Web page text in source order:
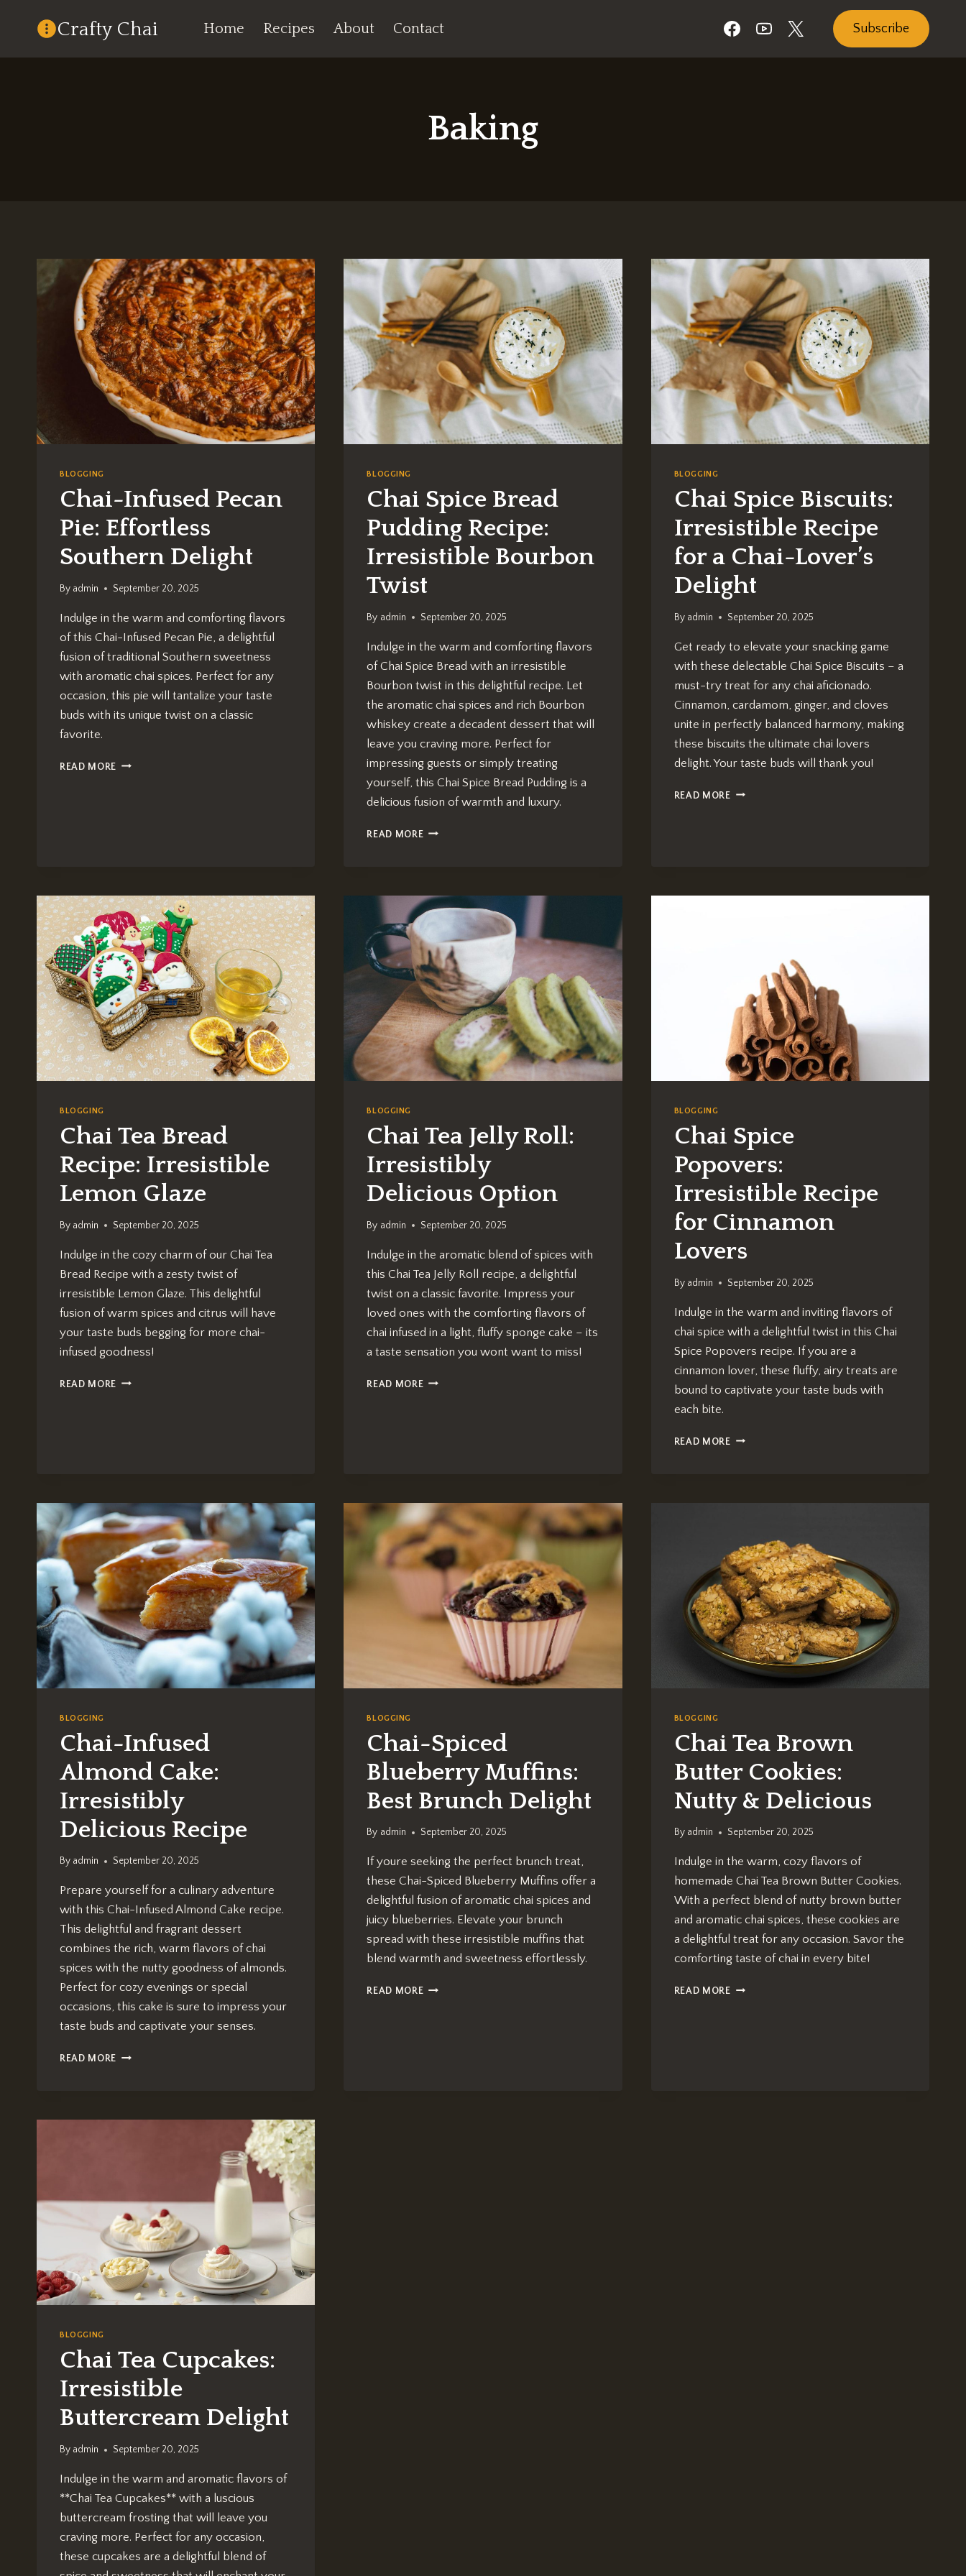
Crafty Chai Home Recipes About Contact Subscribe
Baking
BLOGGING
Chai-Infused Pecan
Pie: Effortless
Southern Delight
By admin September 20, 2025
Indulge in the warm and comforting flavors
of this Chai-Infused Pecan Pie, a delightful
fusion of traditional Southern sweetness
with aromatic chai spices. Perfect for any
occasion, this pie will tantalize your taste
buds with its unique twist on a classic
favorite.
READ MORE CHAI-
BLOGGING
Chai Spice Bread
Pudding Recipe:
Irresistible Bourbon
Twist
By admin September 20, 2025
Indulge in the warm and comforting flavors
of Chai Spice Bread with an irresistible
Bourbon twist in this delightful recipe. Let
the aromatic chai spices and rich Bourbon
whiskey create a decadent dessert that will
leave you craving more. Perfect for
impressing guests or simply treating
yourself, this Chai Spice Bread Pudding is a
delicious fusion of warmth and luxury.
READ MORECHAI
IRRESISTIBLE
BOURBON
TWIST
BLOGGING
Chai Spice Biscuits:
Irresistible Recipe
for a Chai-Lover’s
Delight
By admin September 20, 2025
Get ready to elevate your snacking game
with these delectable Chai Spice Biscuits – a
must-try treat for any chai aficionado.
Cinnamon, cardamom, ginger, and cloves
unite in perfectly balanced harmony, making
these biscuits the ultimate chai lovers
delight. Your taste buds will thank you!
READ MORECHAI
CHAI-
BLOGGING
Chai Tea Bread
Recipe: Irresistible
Lemon Glaze
By admin September 20, 2025
Indulge in the cozy charm of our Chai Tea
Bread Recipe with a zesty twist of
irresistible Lemon Glaze. This delightful
fusion of warm spices and citrus will have
your taste buds begging for more chai-
infused goodness!
READ MORE CHAI
BLOGGING
Chai Tea Jelly Roll:
Irresistibly
Delicious Option
By admin September 20, 2025
Indulge in the aromatic blend of spices with
this Chai Tea Jelly Roll recipe, a delightful
twist on a classic favorite. Impress your
loved ones with the comforting flavors of
chai infused in a light, fluffy sponge cake – its
a taste sensation you wont want to miss!
READ MORECHAI
BLOGGING
Chai Spice
Popovers:
Irresistible Recipe
for Cinnamon
Lovers
By admin September 20, 2025
Indulge in the warm and inviting flavors of
chai spice with a delightful twist in this Chai
Spice Popovers recipe. If you are a
cinnamon lover, these fluffy, airy treats are
bound to captivate your taste buds with
each bite.
READ MORECHAI
LOVERS
BLOGGING
Chai-Infused
Almond Cake:
Irresistibly
Delicious Recipe
By admin September 20, 2025
Prepare yourself for a culinary adventure
with this Chai-Infused Almond Cake recipe.
This delightful and fragrant dessert
combines the rich, warm flavors of chai
spices with the nutty goodness of almonds.
Perfect for cozy evenings or special
occasions, this cake is sure to impress your
taste buds and captivate your senses.
READ MORE CHAI-
BLOGGING
Chai-Spiced
Blueberry Muffins:
Best Brunch Delight
By admin September 20, 2025
If youre seeking the perfect brunch treat,
these Chai-Spiced Blueberry Muffins offer a
delightful fusion of aromatic chai spices and
juicy blueberries. Elevate your brunch
spread with these irresistible muffins that
blend warmth and sweetness effortlessly.
READ MORECHAI-
BLOGGING
Chai Tea Brown
Butter Cookies:
Nutty & Delicious
By admin September 20, 2025
Indulge in the warm, cozy flavors of
homemade Chai Tea Brown Butter Cookies.
With a perfect blend of nutty brown butter
and aromatic chai spices, these cookies are
a delightful treat for any occasion. Savor the
comforting taste of chai in every bite!
READ MORECHAI
BLOGGING
Chai Tea Cupcakes:
Irresistible
Buttercream Delight
By admin September 20, 2025
Indulge in the warm and aromatic flavors of
**Chai Tea Cupcakes** with a luscious
buttercream frosting that will leave you
craving more. Perfect for any occasion,
these cupcakes are a delightful blend of